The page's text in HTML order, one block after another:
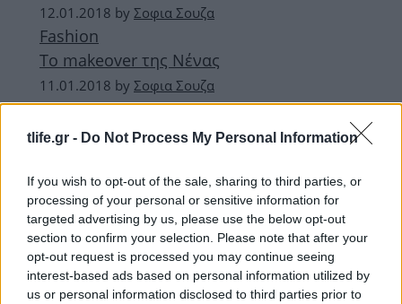
tlife.gr - Do Not Process My Personal Information
If you wish to opt-out of the sale, sharing to third parties, or
processing of your personal or sensitive information for
targeted advertising by us, please use the below opt-out
section to confirm your selection. Please note that after your
opt-out request is processed you may continue seeing
interest-based ads based on personal information utilized by
us or personal information disclosed to third parties prior to
12.01.2018 by Σοφια Σουζα
Fashion
To makeover της Νένας
11.01.2018 by Σοφια Σουζα
Hot
Navy girl
Look of the day
Hailey Baldwin
ΔΙΑΦΗΜΙΣΗ